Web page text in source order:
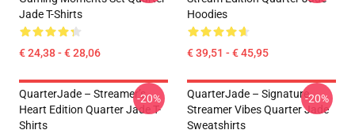
Jade T-Shirts
€ 24,38 - € 28,06
Hoodies
€ 39,51 - € 45,95
QuarterJade – Streamer’s
Heart Edition Quarter Jade T-
Shirts
-20%
QuarterJade – Signature
Streamer Vibes Quarter Jade
Sweatshirts
-20%